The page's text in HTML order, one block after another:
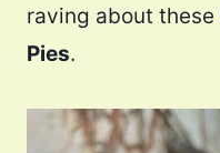
raving about these
Pies.